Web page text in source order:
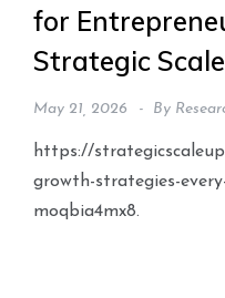
for
Strategic
May 21, 2026 By
https://
growth-strategies-
moqbia4mx8.